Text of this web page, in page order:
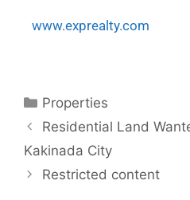
www.exprealty.com
Properties
Residential Land
Kakinada City
Restricted content